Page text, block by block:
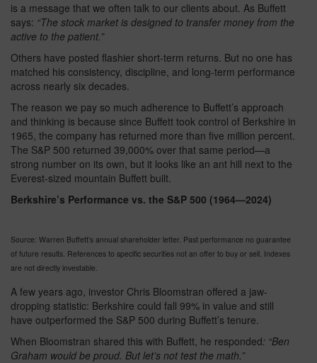
is a message that we often talk to our clients about. As Buffett
says: “The stock market is designed to transfer money from the
active to the patient.”
Others have posted flashier short-term returns. But no one has
matched his consistency, discipline, and long-term performance
across nearly six decades.
The reason we pay so much adherence to Buffett’s approach
and thinking is because since Buffett took control of Berkshire in
1965, the company has returned more than five million percent.
The S&P 500 returned 39,000% over that same period—a
strong number on its own, but it looks like an ant hill next to the
Everest-sized mountain Buffett built.
Berkshire’s Performance vs. the S&P 500 (1964—2024)
Source: Warren Buffett’s annual shareholder letter. Past performance no guarantee
of future results. References to specific securities not an offer to buy or sell. Indexes
are not directly investable.
A few years ago, investor Chris Bloomstran offered a jaw-
dropping statistic: Berkshire could fall 99% in value and still
have outperformed the S&P 500 during Buffett’s tenure.
When Bloomstran shared this with Buffett, he responded: “Ben
Graham would be proud. But let’s not test the math.”